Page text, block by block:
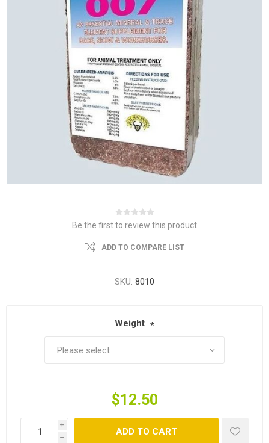
Be the first to review this product
ADD TO COMPARE LIST
SKU: 8010
Weight *
$12.50
i
h
ADD TO CART